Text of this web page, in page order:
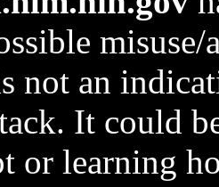
not an
It could
or learning